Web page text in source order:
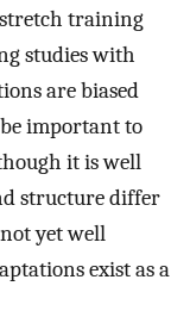
training
studies with
are biased
important to
it is well
structure differ
yet well
exist as a